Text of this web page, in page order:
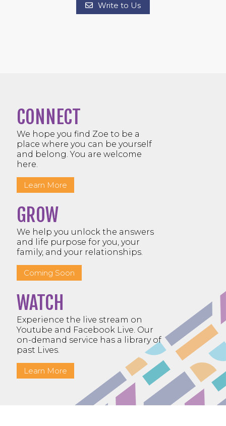
Write to Us
CONNECT
We hope you find Zoe to be a
place where you can be yourself
and belong. You are welcome
here.
Learn More
GROW
We help you unlock the answers
and life purpose for you, your
family, and your relationships.
Coming Soon
WATCH
Experience the live stream on
Youtube and Facebook Live. Our
on-demand service has a library of
past Lives.
Learn More